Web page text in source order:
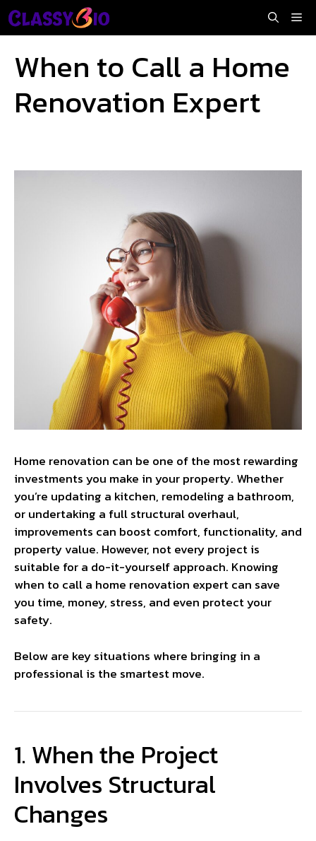
Skip
to
When to Call a Home
Renovation Expert
Home renovation can be one of the most rewarding
investments you make in your property. Whether
you’re updating a kitchen, remodeling a bathroom,
or undertaking a full structural overhaul,
improvements can boost comfort, functionality, and
property value. However, not every project is
suitable for a do-it-yourself approach. Knowing
when to call a home renovation expert can save
you time, money, stress, and even protect your
safety.
Below are key situations where bringing in a
professional is the smartest move.
1. When the Project
Involves Structural
Changes